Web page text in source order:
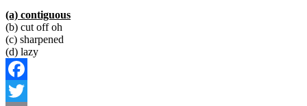
(a) contiguous
(b) cut off oh
(c) sharpened
(d) lazy
Facebook